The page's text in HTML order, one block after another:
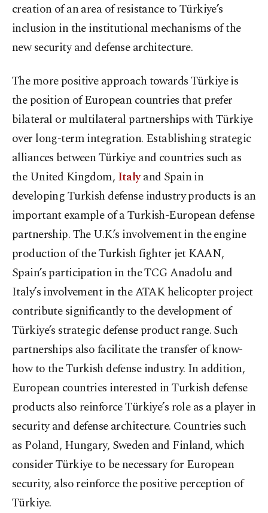
creation of an area of resistance to Türkiye’s
inclusion in the institutional mechanisms of the
new security and defense architecture.
The more positive approach towards Türkiye is
the position of European countries that prefer
bilateral or multilateral partnerships with Türkiye
over long-term integration. Establishing strategic
alliances between Türkiye and countries such as
the United Kingdom, Italyand Spain in
developing Turkish defense industry products is an
important example of a Turkish-European defense
partnership. The U.K.’s involvement in the engine
production of the Turkish fighter jet KAAN,
Spain’s participation in the TCG Anadolu and
Italy’s involvement in the ATAK helicopter project
contribute significantly to the development of
Türkiye’s strategic defense product range. Such
partnerships also facilitate the transfer of know-
how to the Turkish defense industry. In addition,
European countries interested in Turkish defense
products also reinforce Türkiye’s role as a player in
security and defense architecture. Countries such
as Poland, Hungary, Sweden and Finland, which
consider Türkiye to be necessary for European
security, also reinforce the positive perception of
Türkiye.